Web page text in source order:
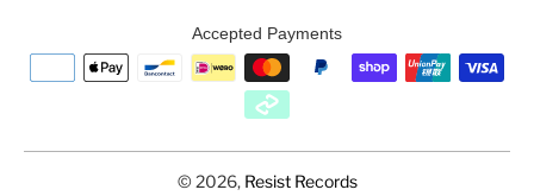
Accepted Payments
© 2026, Resist Records